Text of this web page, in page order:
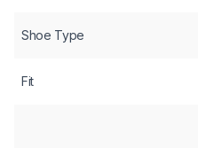
Shoe Type
Fit